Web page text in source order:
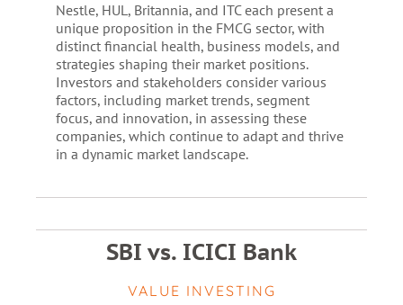
Nestle, HUL, Britannia, and ITC each present a
unique proposition in the FMCG sector, with
distinct financial health, business models, and
strategies shaping their market positions.
Investors and stakeholders consider various
factors, including market trends, segment
focus, and innovation, in assessing these
companies, which continue to adapt and thrive
in a dynamic market landscape.
SBI vs. ICICI Bank
VALUE INVESTING